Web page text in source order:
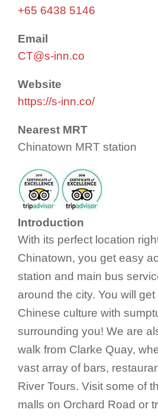
+65 6438 5146
Email
CT@s-inn.co
Website
https://s-inn.co/
Nearest MRT
Chinatown MRT station
Introduction
With its perfect location
Chinatown, you get easy
station and main bus
around the city. You will
Chinese culture with
surrounding you! We are
walk from Clarke Quay,
vast array of bars,
River Tours. Visit some of
malls on Orchard Road or